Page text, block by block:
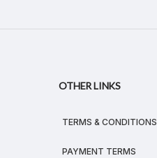
OTHER LINKS
TERMS & CONDITIONS
PAYMENT TERMS